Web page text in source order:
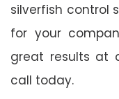
silverfish control
for your
great results at
call today.